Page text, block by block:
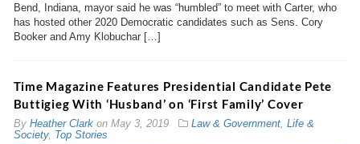
Bend, Indiana, mayor said he was “humbled” to meet with Carter, who
has hosted other 2020 Democratic candidates such as Sens. Cory
Booker and Amy Klobuchar […]
Time Magazine Features Presidential Candidate Pete
Buttigieg With ‘Husband’ on ‘First Family’ Cover
By Heather Clarkon May 3, 2019 Law & Government, Life &
Society, Top Stories